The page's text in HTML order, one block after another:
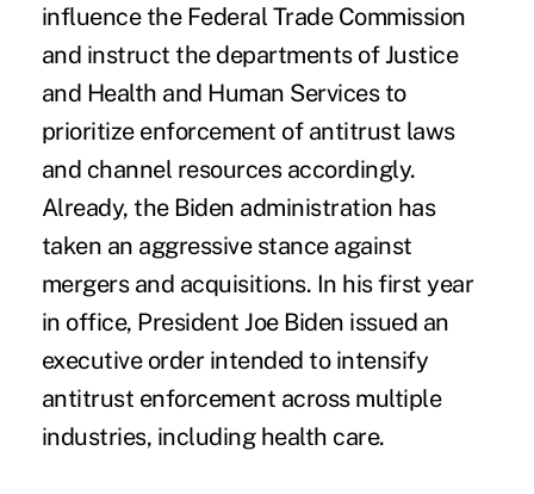
influence the Federal Trade Commission
and instruct the departments of Justice
and Health and Human Services to
prioritize enforcement of antitrust laws
and channel resources accordingly.
Already, the Biden administration has
taken an aggressive stance against
mergers and acquisitions. In his first year
in office, President Joe Biden issued an
executive orderintended to intensify
antitrust enforcement across multiple
industries, including health care.